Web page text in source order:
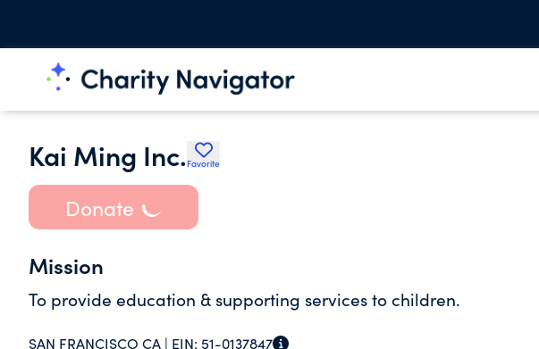
Kai Ming Inc. Favorite
Donate
Mission
To provide education & supporting services to children.
SAN FRANCISCO CA | EIN: 51-0137847